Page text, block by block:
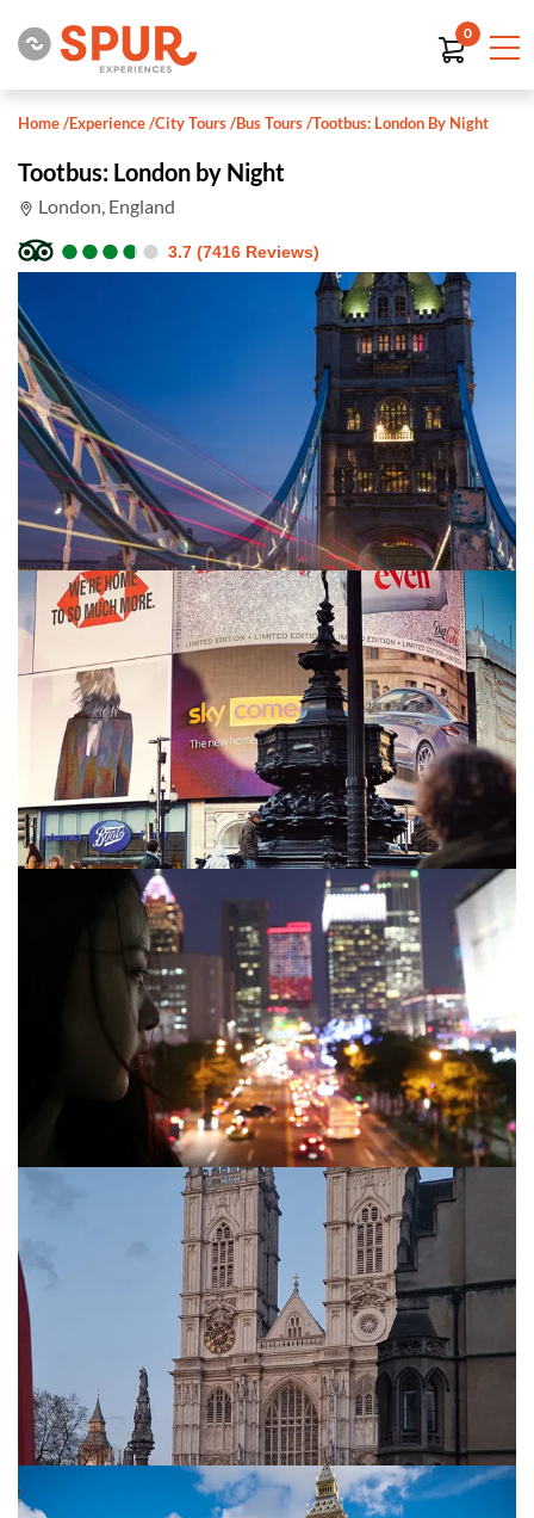
0
Home/Experience/City Tours/Bus Tours/Tootbus: London By Night
Tootbus: London by Night
London, England
●
●●
●●
●●
●●
● 3.7 (7416 Reviews)